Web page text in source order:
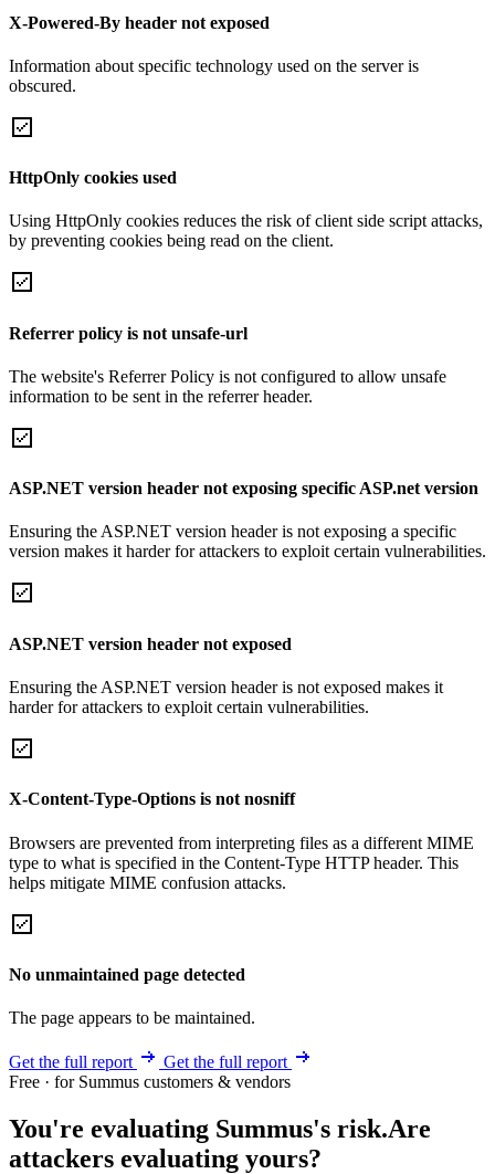
X-Powered-By header not exposed
Information about specific technology used on the server is
obscured.
HttpOnly cookies used
Using HttpOnly cookies reduces the risk of client side script attacks,
by preventing cookies being read on the client.
Referrer policy is not unsafe-url
The website's Referrer Policy is not configured to allow unsafe
information to be sent in the referrer header.
ASP.NET version header not exposing specific ASP.net version
Ensuring the ASP.NET version header is not exposing a specific
version makes it harder for attackers to exploit certain vulnerabilities.
ASP.NET version header not exposed
Ensuring the ASP.NET version header is not exposed makes it
harder for attackers to exploit certain vulnerabilities.
X-Content-Type-Options is not nosniff
Browsers are prevented from interpreting files as a different MIME
type to what is specified in the Content-Type HTTP header. This
helps mitigate MIME confusion attacks.
No unmaintained page detected
The page appears to be maintained.
Get the full report
Get the full report
Free · for Summus customers & vendors
You're evaluating Summus's risk.Are
attackers evaluating yours?